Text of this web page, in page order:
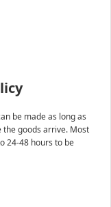
be made as long as
goods arrive. Most
24-48 hours to be